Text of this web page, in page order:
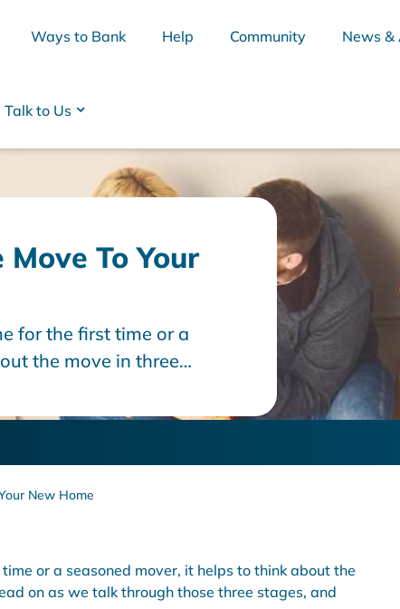
Ways to Bank Help Community News &
Talk to Us
Interest Rates Branches
To Your
for the first time or a
the move in three
a stress free move.
New Home
or a seasoned mover, it helps to think about the
on as we talk through those three stages, and